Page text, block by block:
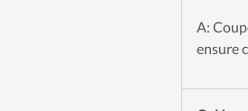
A:
ensure